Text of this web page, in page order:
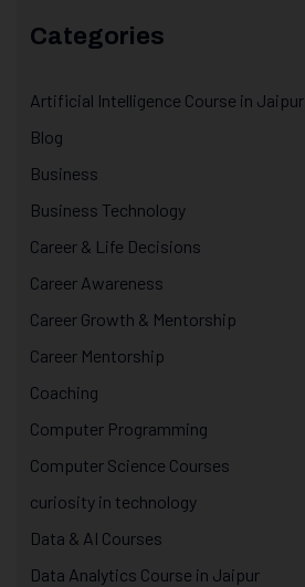
Categories
Artificial Intelligence Course in Jaipur
Blog
Business
Business Technology
Career & Life Decisions
Career Awareness
Career Growth & Mentorship
Career Mentorship
Coaching
Computer Programming
Computer Science Courses
curiosity in technology
Data & AI Courses
Data Analytics Course in Jaipur